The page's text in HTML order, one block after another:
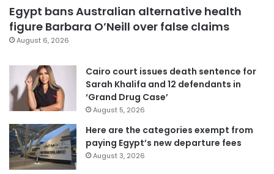
Egypt bans Australian alternative health
figure Barbara O’Neill over false claims
August 6, 2026
Cairo court issues death sentence for
Sarah Khalifa and 12 defendants in
‘Grand Drug Case’
August 5, 2026
Here are the categories exempt from
paying Egypt’s new departure fees
August 3, 2026